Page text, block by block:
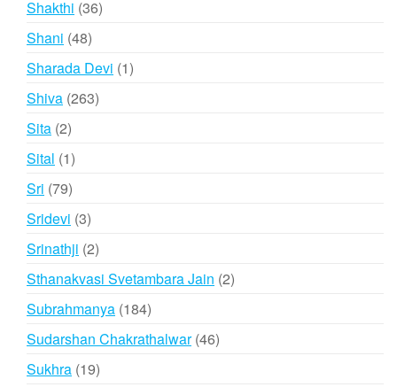
Shakthi 3636
Shani 4848
products
Sharada Devi 11
Shiva 263263
Sita 22
products
Sital 11
product
Sri 7979
products
Sridevi 33
products
Srinathji 22
products
Sthanakvasi Svetambara Jain 22
Subrahmanya 184184
products
Sudarshan Chakrathalwar 4646
Sukhra 1919